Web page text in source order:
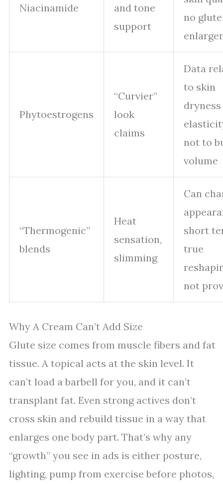
Niacinamide
and tone
support
no glute
Phytoestrogens
“Curvier”
look
claims
Data
to skin
not to
volume
“Thermogenic”
blends
Heat
sensation,
slimming
Can
short
true
not
Why A Cream Can’t Add Size
Glute size comes from muscle fibers and fat
tissue. A topical acts at the skin level. It
can’t load a barbell for you, and it can’t
transplant fat. Even strong actives don’t
cross skin and rebuild tissue in a way that
enlarges one body part. That’s why any
“growth” you see in ads is either posture,
lighting, pump from exercise before photos,